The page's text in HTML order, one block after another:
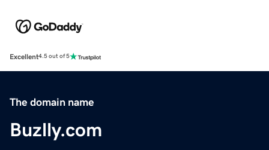
Excellent4.5 out of 5
The domain name
Buzlly.com